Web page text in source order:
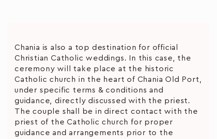
Chania is also a top destination for official
Christian Catholic weddings. In this case, the
ceremony will take place at the historic
Catholic church in the heart of Chania Old Port,
under specific terms & conditions and
guidance, directly discussed with the priest.
The couple shall be in direct contact with the
priest of the Catholic church for proper
guidance and arrangements prior to the